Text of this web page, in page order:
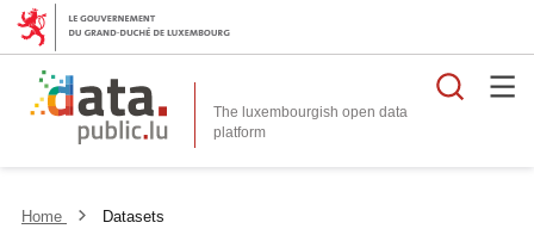
The luxembourgish open data
platform
Home Datasets